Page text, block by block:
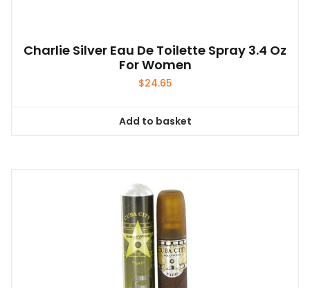
Charlie Silver Eau De Toilette Spray 3.4 Oz
For Women
$24.65
Add to basket